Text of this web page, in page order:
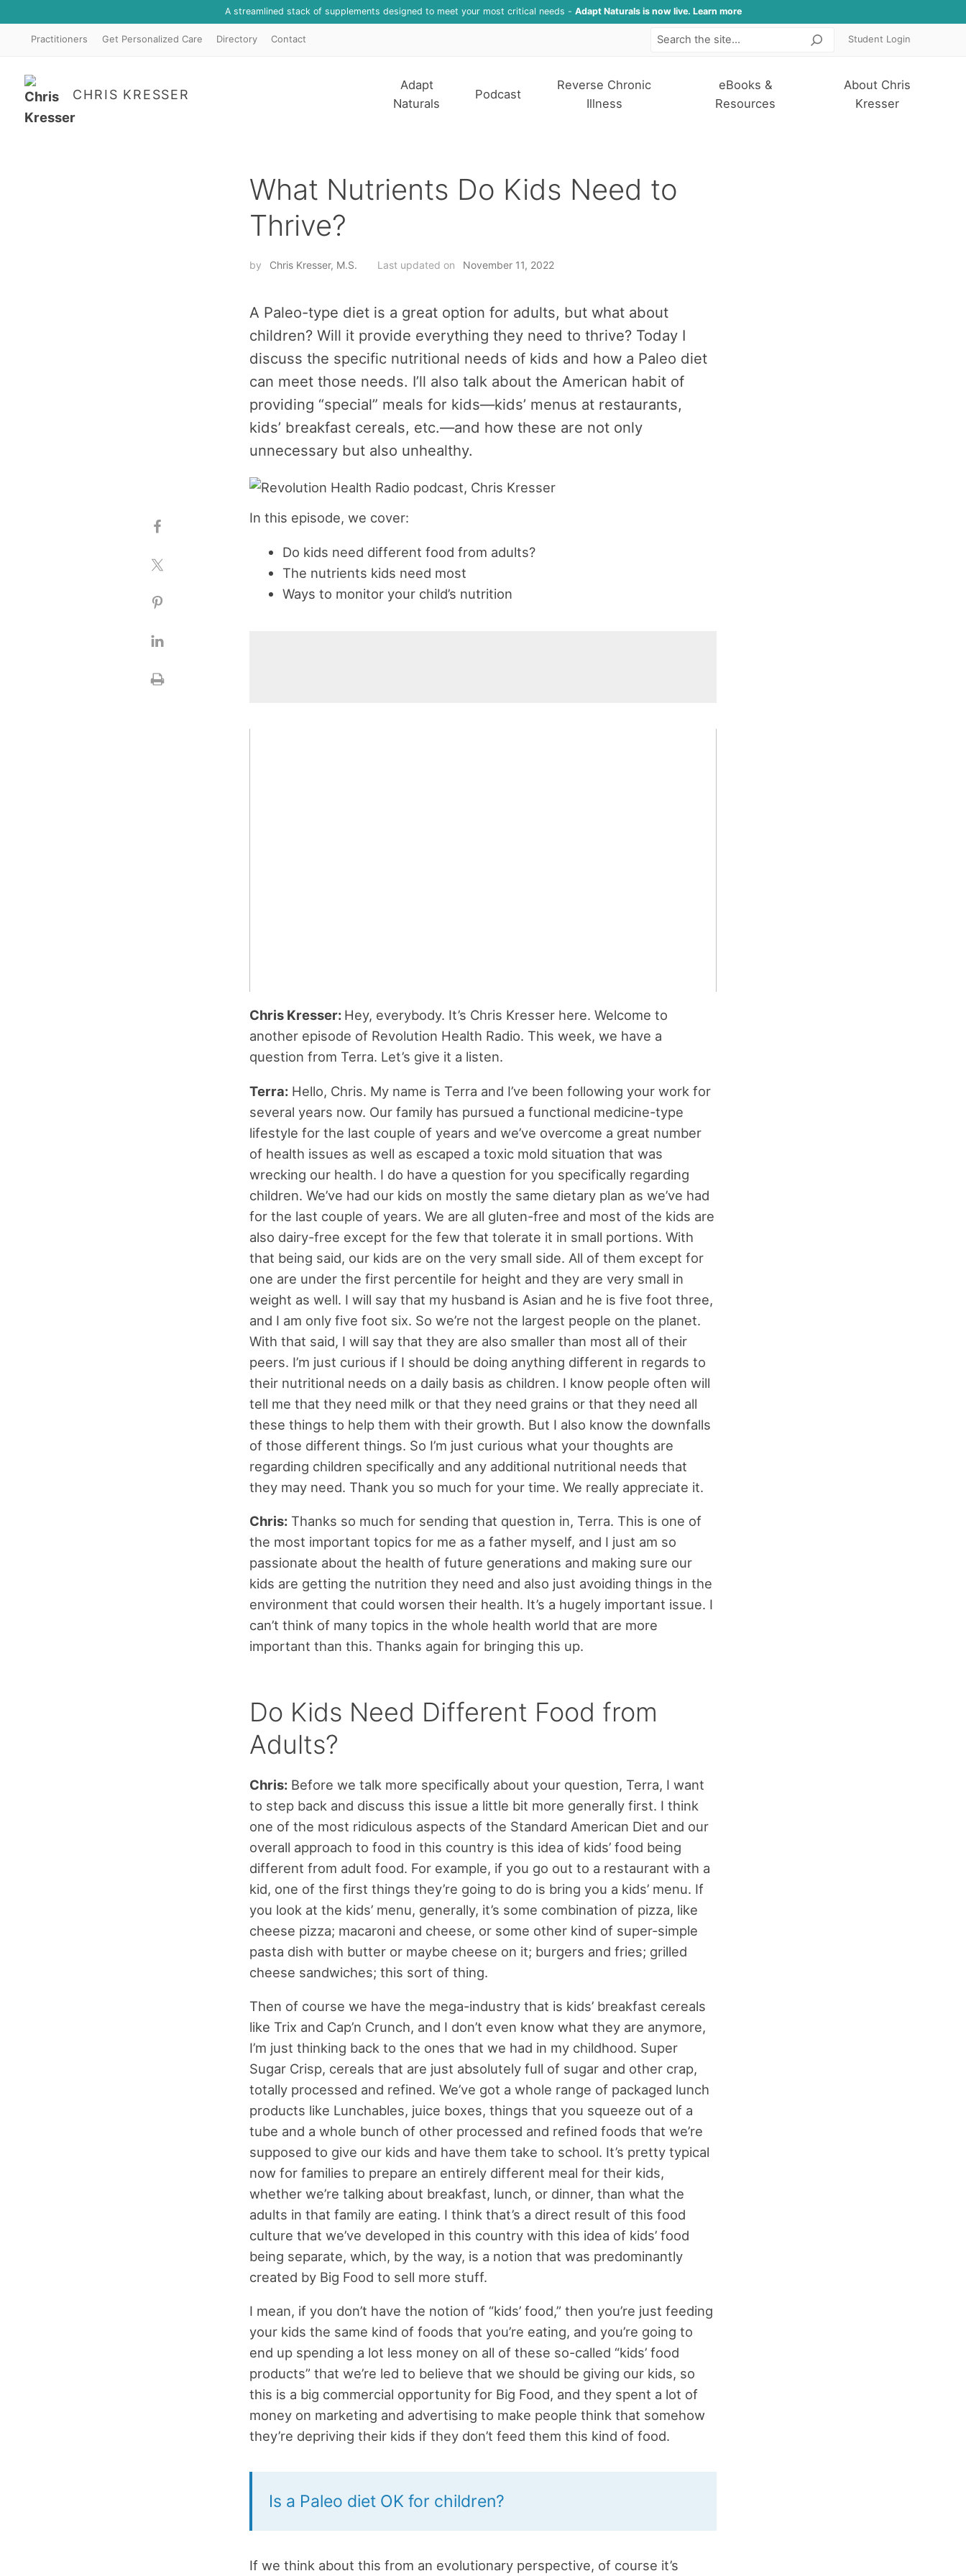
A streamlined stack of supplements designed to meet your most critical needs - Adapt Naturals is now live. Learn more
Practitioners Get Personalized Care Directory Contact SearchStudent Login
CHRIS KRESSER
Adapt
Naturals
Podcast
Reverse Chronic
Illness
eBooks &
Resources
About Chris
Kresser
What Nutrients Do Kids Need to
Thrive?
by Chris Kresser, M.S. Last updated on November 11, 2022
A Paleo-type diet is a great option for adults, but what about
children? Will it provide everything they need to thrive? Today I
discuss the specific nutritional needs of kids and how a Paleo diet
can meet those needs. I’ll also talk about the American habit of
providing “special” meals for kids—kids’ menus at restaurants,
kids’ breakfast cereals, etc.—and how these are not only
unnecessary but also unhealthy.
In this episode, we cover:
Do kids need different food from adults?
The nutrients kids need most
Ways to monitor your child’s nutrition
Chris Kresser: Hey, everybody. It’s Chris Kresser here. Welcome to
another episode of Revolution Health Radio. This week, we have a
question from Terra. Let’s give it a listen.
Terra:Hello, Chris. My name is Terra and I’ve been following your work for
several years now. Our family has pursued a functional medicine-type
lifestyle for the last couple of years and we’ve overcome a great number
of health issues as well as escaped a toxic mold situation that was
wrecking our health. I do have a question for you specifically regarding
children. We’ve had our kids on mostly the same dietary plan as we’ve had
for the last couple of years. We are all gluten-free and most of the kids are
also dairy-free except for the few that tolerate it in small portions. With
that being said, our kids are on the very small side. All of them except for
one are under the first percentile for height and they are very small in
weight as well. I will say that my husband is Asian and he is five foot three,
and I am only five foot six. So we’re not the largest people on the planet.
With that said, I will say that they are also smaller than most all of their
peers. I’m just curious if I should be doing anything different in regards to
their nutritional needs on a daily basis as children. I know people often will
tell me that they need milk or that they need grains or that they need all
these things to help them with their growth. But I also know the downfalls
of those different things. So I’m just curious what your thoughts are
regarding children specifically and any additional nutritional needs that
they may need. Thank you so much for your time. We really appreciate it.
Chris:Thanks so much for sending that question in, Terra. This is one of
the most important topics for me as a father myself, and I just am so
passionate about the health of future generations and making sure our
kids are getting the nutrition they need and also just avoiding things in the
environment that could worsen their health. It’s a hugely important issue. I
can’t think of many topics in the whole health world that are more
important than this. Thanks again for bringing this up.
Do Kids Need Different Food from
Adults?
Chris:Before we talk more specifically about your question, Terra, I want
to step back and discuss this issue a little bit more generally first. I think
one of the most ridiculous aspects of the Standard American Diet and our
overall approach to food in this country is this idea of kids’ food being
different from adult food. For example, if you go out to a restaurant with a
kid, one of the first things they’re going to do is bring you a kids’ menu. If
you look at the kids’ menu, generally, it’s some combination of pizza, like
cheese pizza; macaroni and cheese, or some other kind of super-simple
pasta dish with butter or maybe cheese on it; burgers and fries; grilled
cheese sandwiches; this sort of thing.
Then of course we have the mega-industry that is kids’ breakfast cereals
like Trix and Cap’n Crunch, and I don’t even know what they are anymore,
I’m just thinking back to the ones that we had in my childhood. Super
Sugar Crisp, cereals that are just absolutely full of sugar and other crap,
totally processed and refined. We’ve got a whole range of packaged lunch
products like Lunchables, juice boxes, things that you squeeze out of a
tube and a whole bunch of other processed and refined foods that we’re
supposed to give our kids and have them take to school. It’s pretty typical
now for families to prepare an entirely different meal for their kids,
whether we’re talking about breakfast, lunch, or dinner, than what the
adults in that family are eating. I think that’s a direct result of this food
culture that we’ve developed in this country with this idea of kids’ food
being separate, which, by the way, is a notion that was predominantly
created by Big Food to sell more stuff.
I mean, if you don’t have the notion of “kids’ food,” then you’re just feeding
your kids the same kind of foods that you’re eating, and you’re going to
end up spending a lot less money on all of these so-called “kids’ food
products” that we’re led to believe that we should be giving our kids, so
this is a big commercial opportunity for Big Food, and they spent a lot of
money on marketing and advertising to make people think that somehow
they’re depriving their kids if they don’t feed them this kind of food.
Is a Paleo diet OK for children?
If we think about this from an evolutionary perspective, of course it’s